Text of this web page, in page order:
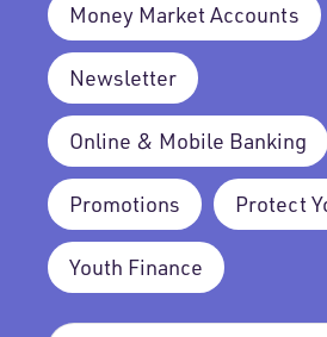
Money Market Accounts
Newsletter
Online & Mobile Banking
Promotions Protect
Youth Finance